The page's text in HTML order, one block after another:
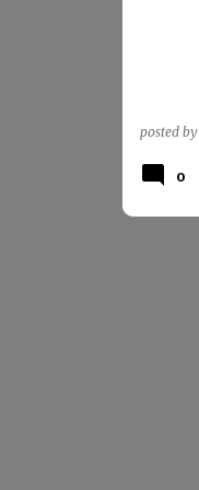
posted by
0